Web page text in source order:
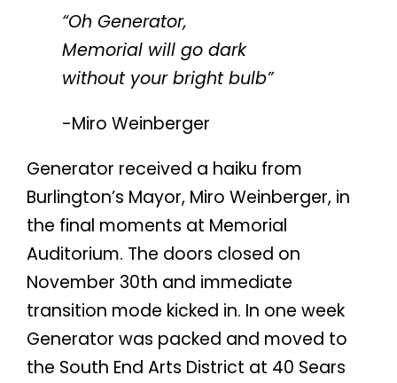
“Oh Generator,
Memorial will go dark
without your bright bulb”
-Miro Weinberger
Generator received a haiku from
Burlington’s Mayor, Miro Weinberger, in
the final moments at Memorial
Auditorium. The doors closed on
November 30th and immediate
transition mode kicked in. In one week
Generator was packed and moved to
the South End Arts District at 40 Sears